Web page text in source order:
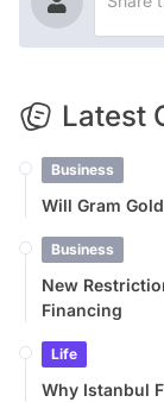
Latest
Business
Will Gram
Business
New
Financing
Life
Why Istanbul